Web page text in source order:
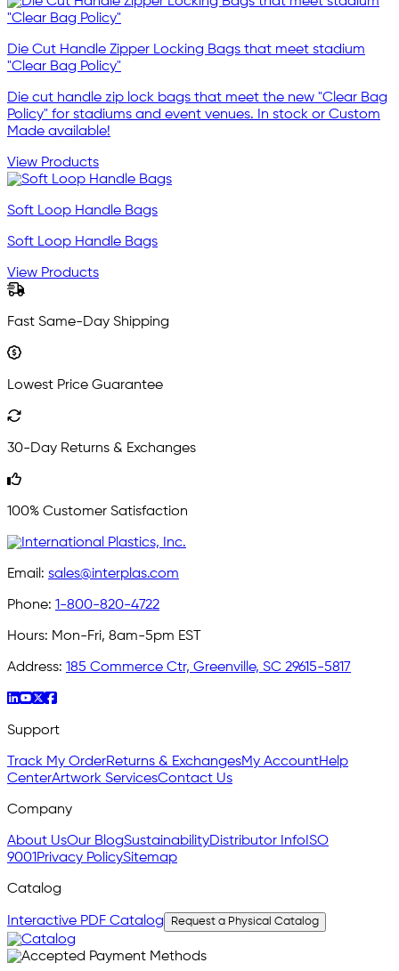
Die Cut Handle Zipper Locking Bags that meet stadium
"Clear Bag Policy"
Die cut handle zip lock bags that meet the new "Clear Bag
Policy" for stadiums and event venues. In stock or Custom
Made available!
View Products
Soft Loop Handle Bags
Soft Loop Handle Bags
View Products
Fast Same-Day Shipping
Lowest Price Guarantee
30-Day Returns & Exchanges
100% Customer Satisfaction
Email: sales@interplas.com
Phone: 1-800-820-4722
Hours: Mon-Fri, 8am-5pm EST
Address: 185 Commerce Ctr, Greenville, SC 29615-5817
Support
Track My OrderReturns & ExchangesMy AccountHelp
CenterArtwork ServicesContact Us
Company
About UsOur BlogSustainabilityDistributor Info ISO
9001 Privacy PolicySitemap
Catalog
Interactive PDF Catalog Request a Physical Catalog